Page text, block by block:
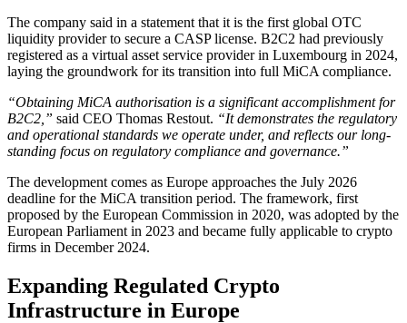
The company said in a statement that it is the first global OTC
liquidity provider to secure a CASP license. B2C2 had previously
registered as a virtual asset service provider in Luxembourg in 2024,
laying the groundwork for its transition into full MiCA compliance.
“Obtaining MiCA authorisation is a significant accomplishment for
B2C2,” said CEO Thomas Restout. “It demonstrates the regulatory
and operational standards we operate under, and reflects our long-
standing focus on regulatory compliance and governance.”
The development comes as Europe approaches the July 2026
deadline for the MiCA transition period. The framework, first
proposed by the European Commission in 2020, was adopted by the
European Parliament in 2023 and became fully applicable to crypto
firms in December 2024.
Expanding Regulated Crypto
Infrastructure in Europe